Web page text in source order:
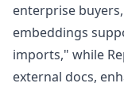
enterprise
embeddings
imports," while
external docs,